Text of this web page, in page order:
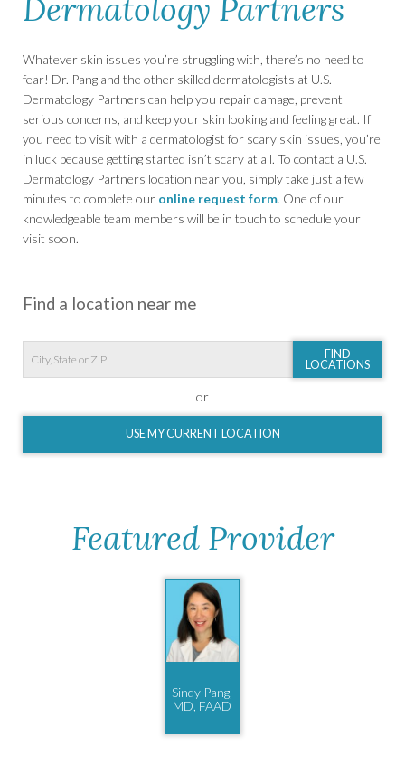
Dermatology Partners
Whatever skin issues you’re struggling with, there’s no need to
fear! Dr. Pang and the other skilled dermatologists at U.S.
Dermatology Partners can help you repair damage, prevent
serious concerns, and keep your skin looking and feeling great. If
you need to visit with a dermatologist for scary skin issues, you’re
in luck because getting started isn’t scary at all. To contact a U.S.
Dermatology Partners location near you, simply take just a few
minutes to complete our online request form. One of our
knowledgeable team members will be in touch to schedule your
visit soon.
Find a location near me
FIND
LOCATIONS
or
USE MY CURRENT LOCATION
Featured Provider
Sindy Pang,
MD, FAAD